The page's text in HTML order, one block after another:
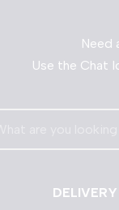
Need
Use the Chat